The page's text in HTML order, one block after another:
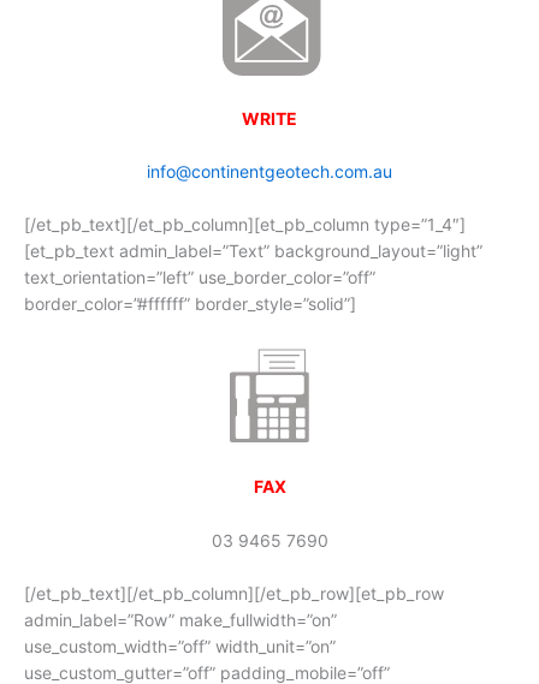
WRITE
info@continentgeotech.com.au
[/et_pb_text][/et_pb_column][et_pb_column type=”1_4″]
[et_pb_text admin_label=”Text” background_layout=”light”
text_orientation=”left” use_border_color=”off”
border_color=”#ffffff” border_style=”solid”]
FAX
03 9465 7690
[/et_pb_text][/et_pb_column][/et_pb_row][et_pb_row
admin_label=”Row” make_fullwidth=”on”
use_custom_width=”off” width_unit=”on”
use_custom_gutter=”off” padding_mobile=”off”